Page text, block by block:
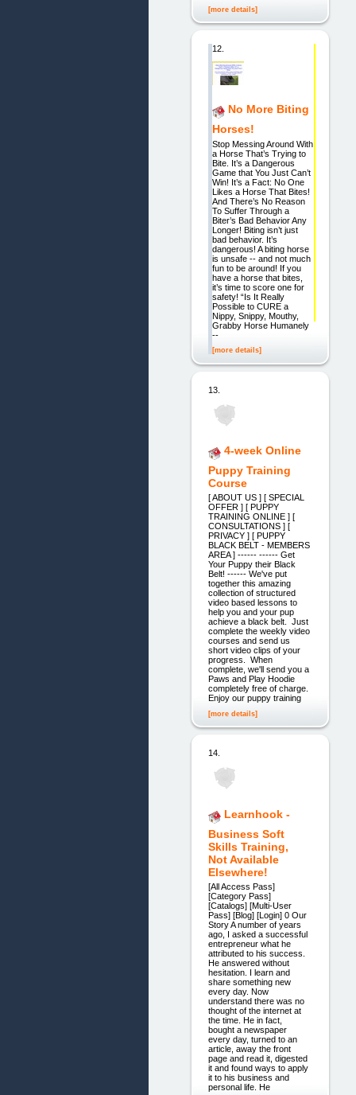
[more details]
12.
No More Biting
Horses!
Stop Messing Around With
a Horse That’s Trying to
Bite. It’s a Dangerous
Game that You Just Can’t
Win! It’s a Fact: No One
Likes a Horse That Bites!
And There’s No Reason
To Suffer Through a
Biter’s Bad Behavior Any
Longer! Biting isn’t just
bad behavior. It’s
dangerous! A biting horse
is unsafe -- and not much
fun to be around! If you
have a horse that bites,
it’s time to score one for
safety! “Is It Really
Possible to CURE a
Nippy, Snippy, Mouthy,
Grabby Horse Humanely
--
[more details]
13.
4-week Online
Puppy Training
Course
[ ABOUT US ] [ SPECIAL
OFFER ] [ PUPPY
TRAINING ONLINE ] [
CONSULTATIONS ] [
PRIVACY ] [ PUPPY
BLACK BELT - MEMBERS
AREA ] ------ ------ Get
Your Puppy their Black
Belt! ------ We've put
together this amazing
collection of structured
video based lessons to
help you and your pup
achieve a black belt. Just
complete the weekly video
courses and send us
short video clips of your
progress. When
complete, we'll send you a
Paws and Play Hoodie
completely free of charge.
Enjoy our puppy training
[more details]
14.
Learnhook -
Business Soft
Skills Training,
Not Available
Elsewhere!
[All Access Pass]
[Category Pass]
[Catalogs] [Multi-User
Pass] [Blog] [Login] 0 Our
Story A number of years
ago, I asked a successful
entrepreneur what he
attributed to his success.
He answered without
hesitation. I learn and
share something new
every day. Now
understand there was no
thought of the internet at
the time. He in fact,
bought a newspaper
every day, turned to an
article, away the front
page and read it, digested
it and found ways to apply
it to his business and
personal life. He